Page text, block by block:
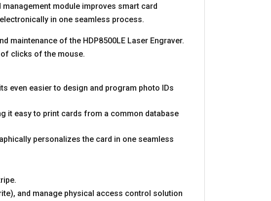
management module improves smart card
in one seamless process.
maintenance of the HDP8500LE Laser Engraver.
of clicks of the mouse.
even easier to design and program photo IDs
it easy to print cards from a common database
personalizes the card in one seamless
and manage physical access control solution